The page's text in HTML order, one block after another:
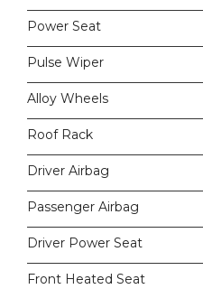
Power Seat
Pulse Wiper
Alloy Wheels
Roof Rack
Driver Airbag
Passenger Airbag
Driver Power Seat
Front Heated Seat